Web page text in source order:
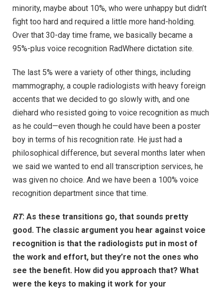
minority, maybe about 10%, who were unhappy but didn’t
fight too hard and required a little more hand-holding.
Over that 30-day time frame, we basically became a
95%-plus voice recognition RadWhere dictation site.
The last 5% were a variety of other things, including
mammography, a couple radiologists with heavy foreign
accents that we decided to go slowly with, and one
diehard who resisted going to voice recognition as much
as he could—even though he could have been a poster
boy in terms of his recognition rate. He just had a
philosophical difference, but several months later when
we said we wanted to end all transcription services, he
was given no choice. And we have been a 100% voice
recognition department since that time.
RT: As these transitions go, that sounds pretty
good. The classic argument you hear against voice
recognition is that the radiologists put in most of
the work and effort, but they’re not the ones who
see the benefit. How did you approach that? What
were the keys to making it work for your